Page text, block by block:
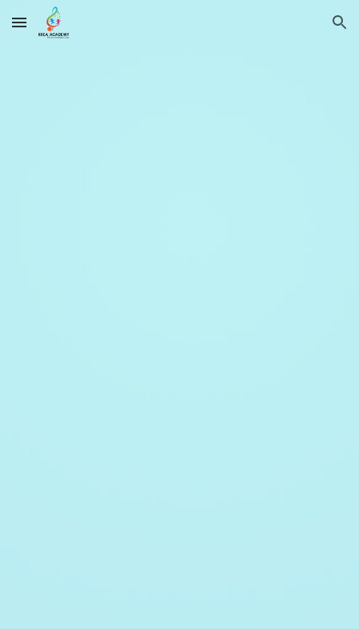
Skip to main content Skip to navigation